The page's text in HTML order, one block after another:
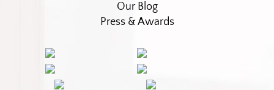
Our Blog
Press & Awards